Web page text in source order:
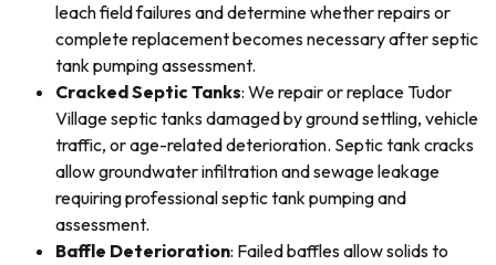
leach field failures and determine whether repairs or
complete replacement becomes necessary after septic
tank pumping assessment.
Cracked Septic Tanks: We repair or replace Tudor
Village septic tanks damaged by ground settling, vehicle
traffic, or age-related deterioration. Septic tank cracks
allow groundwater infiltration and sewage leakage
requiring professional septic tank pumping and
assessment.
Baffle Deterioration: Failed baffles allow solids to